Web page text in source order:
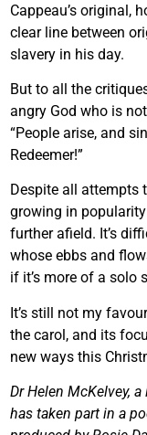
Cappeau’s original,
clear line between
slavery in his day.
But to all the
angry God who is
“People arise, and
Redeemer!”
Despite all attempts
growing in
further afield. It’s
whose ebbs and
if it’s more of a solo
It’s still not my
the carol, and its
new ways this
Dr Helen McKelvey,
has taken part in a